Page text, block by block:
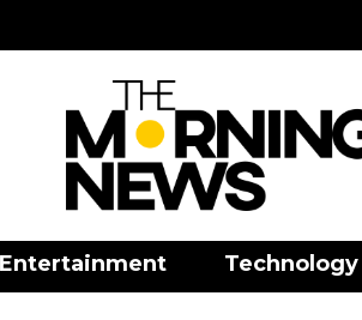
Entertainment Technology